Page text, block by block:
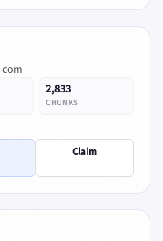
2,833
CHUNKS
Claim